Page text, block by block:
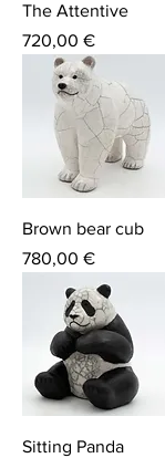
The Attentive
Price
720,00 €
Brown bear cub
Price
780,00 €
Sitting Panda